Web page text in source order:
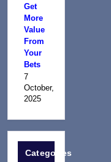
Get
More
Value
From
Your
Bets
7
October,
2025
Categories